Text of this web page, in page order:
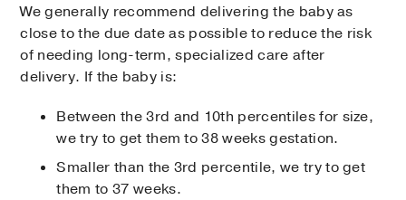
We generally recommend delivering the baby as
close to the due date as possible to reduce the risk
of needing long-term, specialized care after
delivery. If the baby is:
Between the 3rd and 10th percentiles for size,
we try to get them to 38 weeks gestation.
Smaller than the 3rd percentile, we try to get
them to 37 weeks.